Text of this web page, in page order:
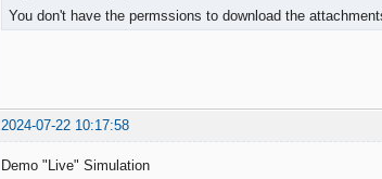
You don't have the permssions to download the
2024-07-22 10:17:58
Demo "Live" Simulation